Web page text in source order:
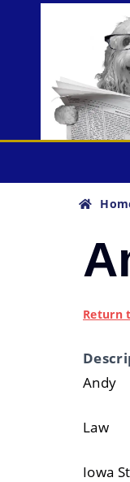
Return
Andy
Law
Iowa